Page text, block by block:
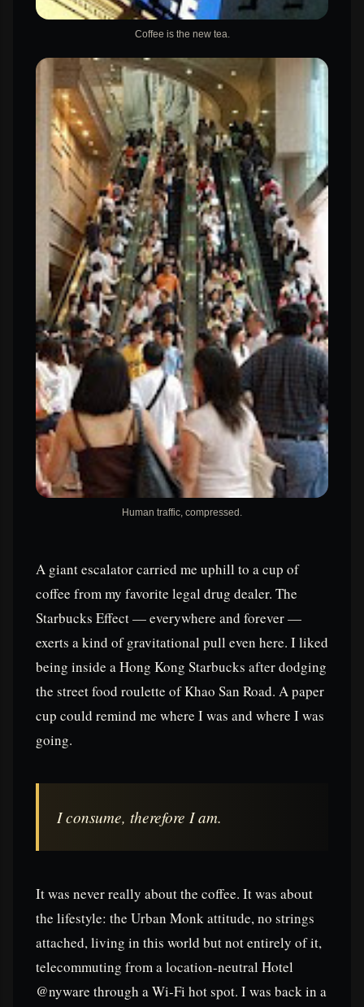
Coffee is the new tea.
Human traffic, compressed.
A giant escalator carried me uphill to a cup of
coffee from my favorite legal drug dealer. The
Starbucks Effect — everywhere and forever —
exerts a kind of gravitational pull even here. I liked
being inside a Hong Kong Starbucks after dodging
the street food roulette of Khao San Road. A paper
cup could remind me where I was and where I was
going.
I consume, therefore I am.
It was never really about the coffee. It was about
the lifestyle: the Urban Monk attitude, no strings
attached, living in this world but not entirely of it,
telecommuting from a location-neutral Hotel
@nyware through a Wi-Fi hot spot. I was back in a